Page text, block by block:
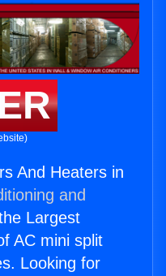
And Heaters in
and
Largest
AC mini split
Looking for